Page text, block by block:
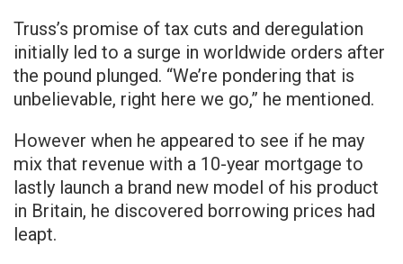
Truss’s promise of tax cuts and deregulation
initially led to a surge in worldwide orders after
the pound plunged. “We’re pondering that is
unbelievable, right here we go,” he mentioned.
However when he appeared to see if he may
mix that revenue with a 10-year mortgage to
lastly launch a brand new model of his product
in Britain, he discovered borrowing prices had
leapt.